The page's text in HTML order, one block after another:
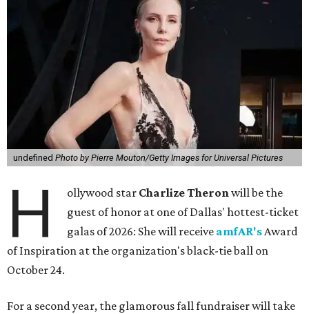
undefined Photo by Pierre Mouton/Getty Images for Universal Pictures
H ollywood star Charlize Theronwill be the
guest of honor at one of Dallas' hottest-ticket
galas of 2026: She will receive amfAR'sAward
of Inspiration at the organization's black-tie ball on
October 24.
For a second year, the glamorous fall fundraiser will take